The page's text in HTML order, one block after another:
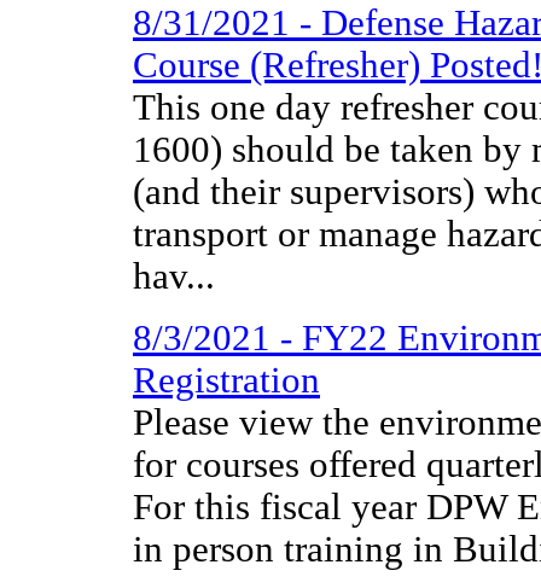
8/31/2021 - Defense
Course (Refresher)
This one day refresher
1600) should be taken
(and their supervisors)
transport or manage
hav...
8/3/2021 - FY22
Registration
Please view the
for courses offered
For this fiscal year DPW
in person training in